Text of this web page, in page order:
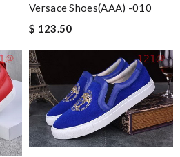
Versace Shoes(AAA) -010
$ 123.50